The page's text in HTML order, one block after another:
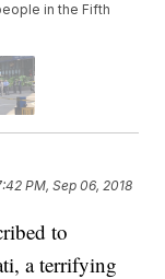
in the Fifth
PM, Sep 06, 2018
to
a terrifying